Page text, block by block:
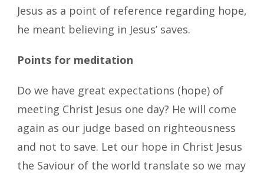
Jesus as a point of reference regarding hope,
he meant believing in Jesus’ saves.
Points for meditation
Do we have great expectations (hope) of
meeting Christ Jesus one day? He will come
again as our judge based on righteousness
and not to save. Let our hope in Christ Jesus
the Saviour of the world translate so we may